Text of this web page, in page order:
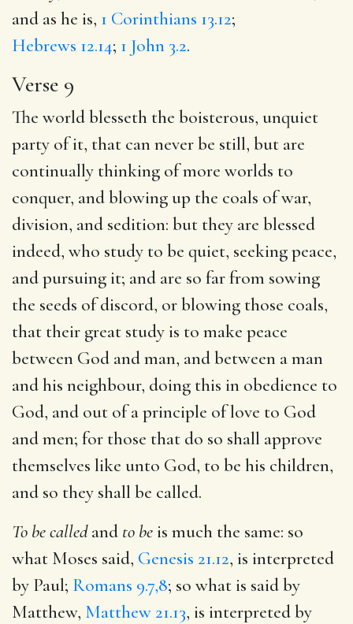
and as he is, 1 Corinthians 13.12;
Hebrews 12.14; 1 John 3.2.
Verse 9
The world blesseth the boisterous, unquiet
party of it, that can never be still, but are
continually thinking of more worlds to
conquer, and blowing up the coals of war,
division, and sedition: but they are blessed
indeed, who study to be quiet, seeking peace,
and pursuing it; and are so far from sowing
the seeds of discord, or blowing those coals,
that their great study is to make peace
between God and man, and between a man
and his neighbour, doing this in obedience to
God, and out of a principle of love to God
and men; for those that do so shall approve
themselves like unto God, to be his children,
and so they shall be called.
To be calledand to beis much the same: so
what Moses said, Genesis 21.12, is interpreted
by Paul; Romans 9.7,8; so what is said by
Matthew, Matthew 21.13, is interpreted by